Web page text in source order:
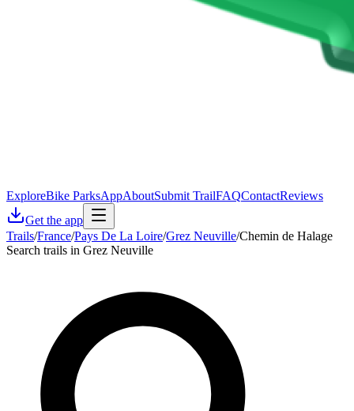
ExploreBike ParksAppAboutSubmit TrailFAQContactReviews
Get the app
Trails/France/Pays De La Loire/Grez Neuville/Chemin de Halage
Search trails in Grez Neuville